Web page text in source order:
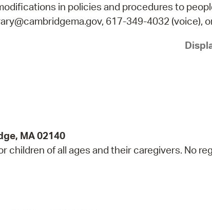
in policies and procedures to
617-349-4032 (voice),
MA 02140
children of all ages and their caregivers. No